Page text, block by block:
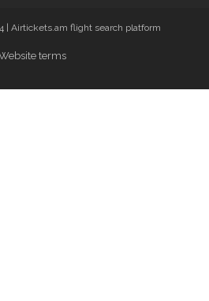
| Airtickets.am flight search platform
terms